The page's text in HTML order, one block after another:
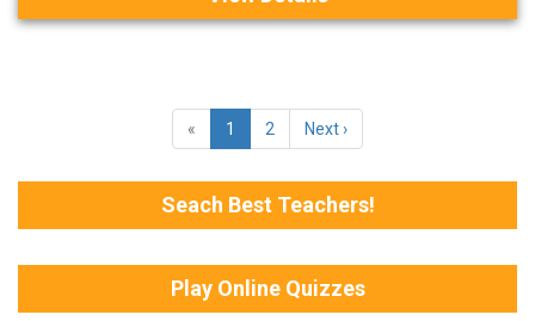
« 1 2 Next ›
Seach Best Teachers!
Play Online Quizzes